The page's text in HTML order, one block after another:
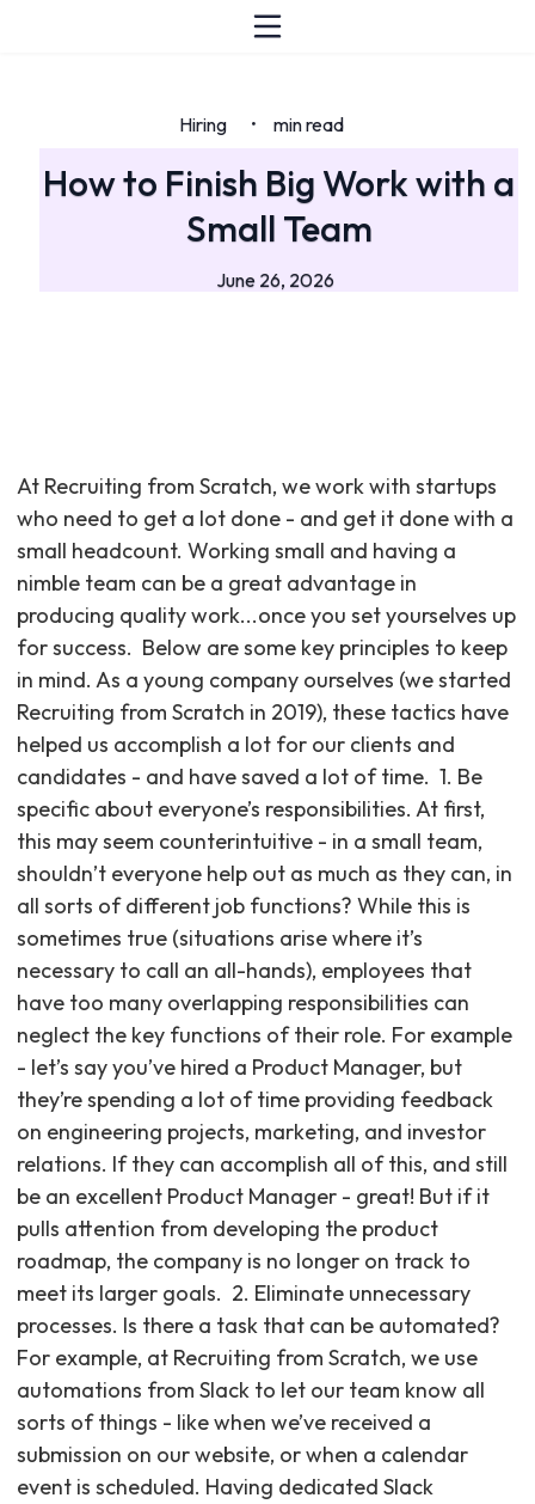
Hiring • min read
How to Finish Big Work with a
Small Team
June 26, 2026
At Recruiting from Scratch, we work with startups
who need to get a lot done - and get it done with a
small headcount. Working small and having a
nimble team can be a great advantage in
producing quality work...once you set yourselves up
for success. ‍ Below are some key principles to keep
in mind. As a young company ourselves (we started
Recruiting from Scratch in 2019), these tactics have
helped us accomplish a lot for our clients and
candidates - and have saved a lot of time. ‍ 1. Be
specific about everyone’s responsibilities. At first,
this may seem counterintuitive - in a small team,
shouldn’t everyone help out as much as they can, in
all sorts of different job functions? While this is
sometimes true (situations arise where it’s
necessary to call an all-hands), employees that
have too many overlapping responsibilities can
neglect the key functions of their role. For example
- let’s say you’ve hired a Product Manager, but
they’re spending a lot of time providing feedback
on engineering projects, marketing, and investor
relations. If they can accomplish all of this, and still
be an excellent Product Manager - great! But if it
pulls attention from developing the product
roadmap, the company is no longer on track to
meet its larger goals. ‍ 2. Eliminate unnecessary
processes. Is there a task that can be automated?
For example, at Recruiting from Scratch, we use
automations from Slack to let our team know all
sorts of things - like when we’ve received a
submission on our website, or when a calendar
event is scheduled. Having dedicated Slack